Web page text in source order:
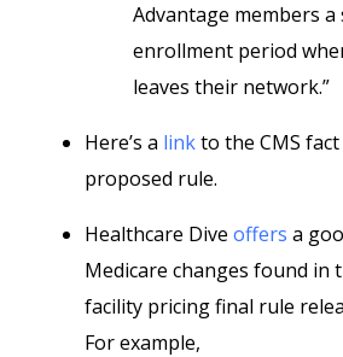
Advantage members a
enrollment period
leaves their network.”
Here’s a linkto the CMS
proposed rule.
Healthcare Dive offers a
Medicare changes found in
facility pricing final rule
For example,